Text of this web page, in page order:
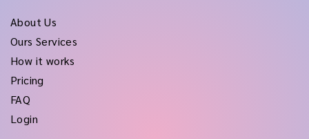
About Us
Ours Services
How it works
Pricing
FAQ
Login